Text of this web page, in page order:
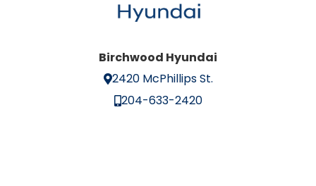
Birchwood Hyundai
2420 McPhillips St.
204-633-2420